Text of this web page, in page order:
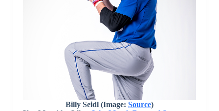
Billy Seidl (Image: Source)